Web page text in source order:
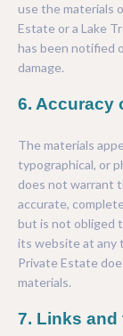
use the materials
Estate or a Lake
has been notified
damage.
6. Accuracy
The materials
typographical, or
does not warrant
accurate,
but is not obliged
its website at any
Private Estate
materials.
7. Links